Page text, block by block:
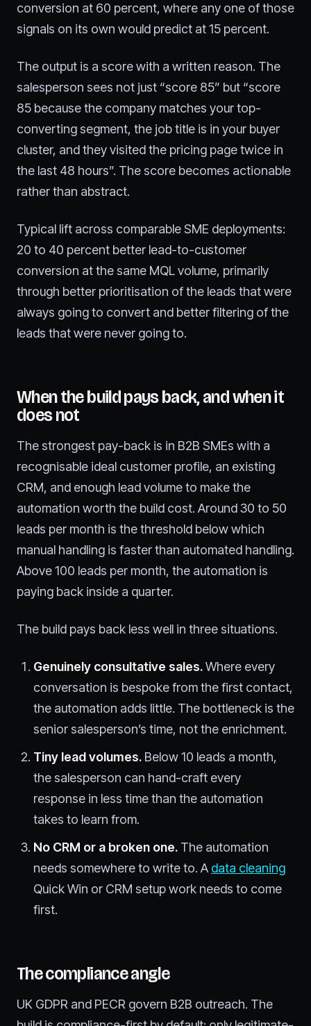
conversion at 60 percent, where any one of those
signals on its own would predict at 15 percent.
The output is a score with a written reason. The
salesperson sees not just “score 85” but “score
85 because the company matches your top-
converting segment, the job title is in your buyer
cluster, and they visited the pricing page twice in
the last 48 hours”. The score becomes actionable
rather than abstract.
Typical lift across comparable SME deployments:
20 to 40 percent better lead-to-customer
conversion at the same MQL volume, primarily
through better prioritisation of the leads that were
always going to convert and better filtering of the
leads that were never going to.
When the build pays back, and when it
does not
The strongest pay-back is in B2B SMEs with a
recognisable ideal customer profile, an existing
CRM, and enough lead volume to make the
automation worth the build cost. Around 30 to 50
leads per month is the threshold below which
manual handling is faster than automated handling.
Above 100 leads per month, the automation is
paying back inside a quarter.
The build pays back less well in three situations.
Genuinely consultative sales.Where every
conversation is bespoke from the first contact,
the automation adds little. The bottleneck is the
senior salesperson’s time, not the enrichment.
Tiny lead volumes. Below 10 leads a month,
the salesperson can hand-craft every
response in less time than the automation
takes to learn from.
No CRM or a broken one. The automation
needs somewhere to write to. A data cleaning
Quick Win or CRM setup work needs to come
first.
The compliance angle
UK GDPR and PECR govern B2B outreach. The